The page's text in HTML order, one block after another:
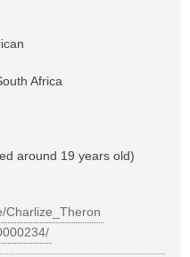
Africa
around 19 years old)
Charlize_Theron